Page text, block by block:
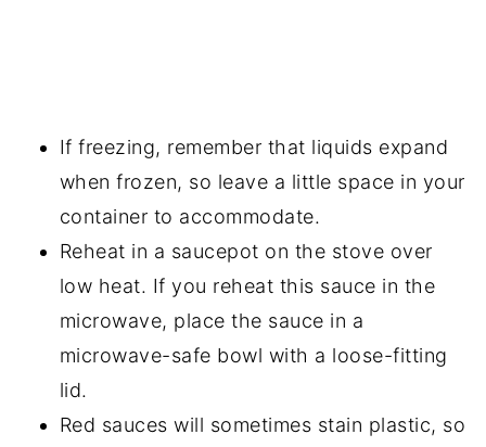
If freezing, remember that liquids expand
when frozen, so leave a little space in your
container to accommodate.
Reheat in a saucepot on the stove over
low heat. If you reheat this sauce in the
microwave, place the sauce in a
microwave-safe bowl with a loose-fitting
lid.
Red sauces will sometimes stain plastic, so